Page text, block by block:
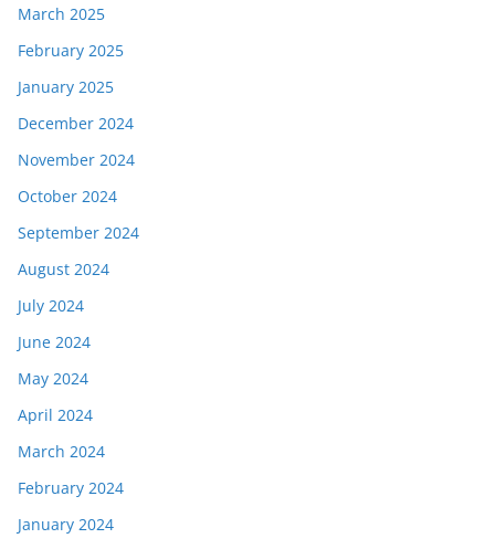
March 2025
February 2025
January 2025
December 2024
November 2024
October 2024
September 2024
August 2024
July 2024
June 2024
May 2024
April 2024
March 2024
February 2024
January 2024